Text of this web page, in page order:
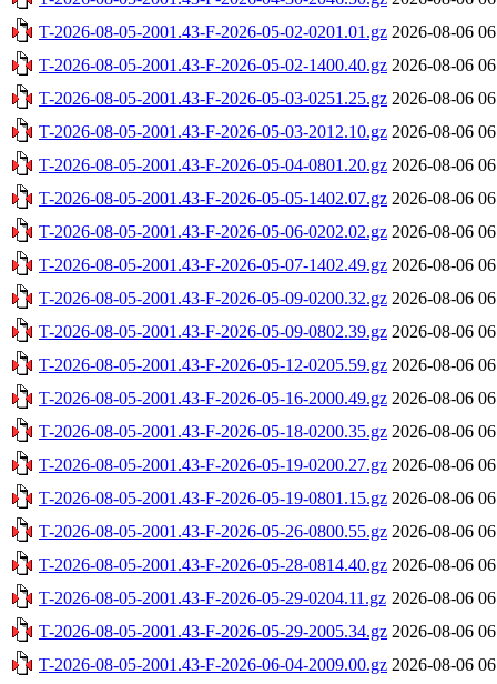
T-2026-08-05-2001.43-F-2026-05-02-0201.01.gz 2026-08-06
T-2026-08-05-2001.43-F-2026-05-02-1400.40.gz 2026-08-06
T-2026-08-05-2001.43-F-2026-05-03-0251.25.gz 2026-08-06
T-2026-08-05-2001.43-F-2026-05-03-2012.10.gz 2026-08-06
T-2026-08-05-2001.43-F-2026-05-04-0801.20.gz 2026-08-06
T-2026-08-05-2001.43-F-2026-05-05-1402.07.gz 2026-08-06
T-2026-08-05-2001.43-F-2026-05-06-0202.02.gz 2026-08-06
T-2026-08-05-2001.43-F-2026-05-07-1402.49.gz 2026-08-06
T-2026-08-05-2001.43-F-2026-05-09-0200.32.gz 2026-08-06
T-2026-08-05-2001.43-F-2026-05-09-0802.39.gz 2026-08-06
T-2026-08-05-2001.43-F-2026-05-12-0205.59.gz 2026-08-06
T-2026-08-05-2001.43-F-2026-05-16-2000.49.gz 2026-08-06
T-2026-08-05-2001.43-F-2026-05-18-0200.35.gz 2026-08-06
T-2026-08-05-2001.43-F-2026-05-19-0200.27.gz 2026-08-06
T-2026-08-05-2001.43-F-2026-05-19-0801.15.gz 2026-08-06
T-2026-08-05-2001.43-F-2026-05-26-0800.55.gz 2026-08-06
T-2026-08-05-2001.43-F-2026-05-28-0814.40.gz 2026-08-06
T-2026-08-05-2001.43-F-2026-05-29-0204.11.gz 2026-08-06
T-2026-08-05-2001.43-F-2026-05-29-2005.34.gz 2026-08-06
T-2026-08-05-2001.43-F-2026-06-04-2009.00.gz 2026-08-06